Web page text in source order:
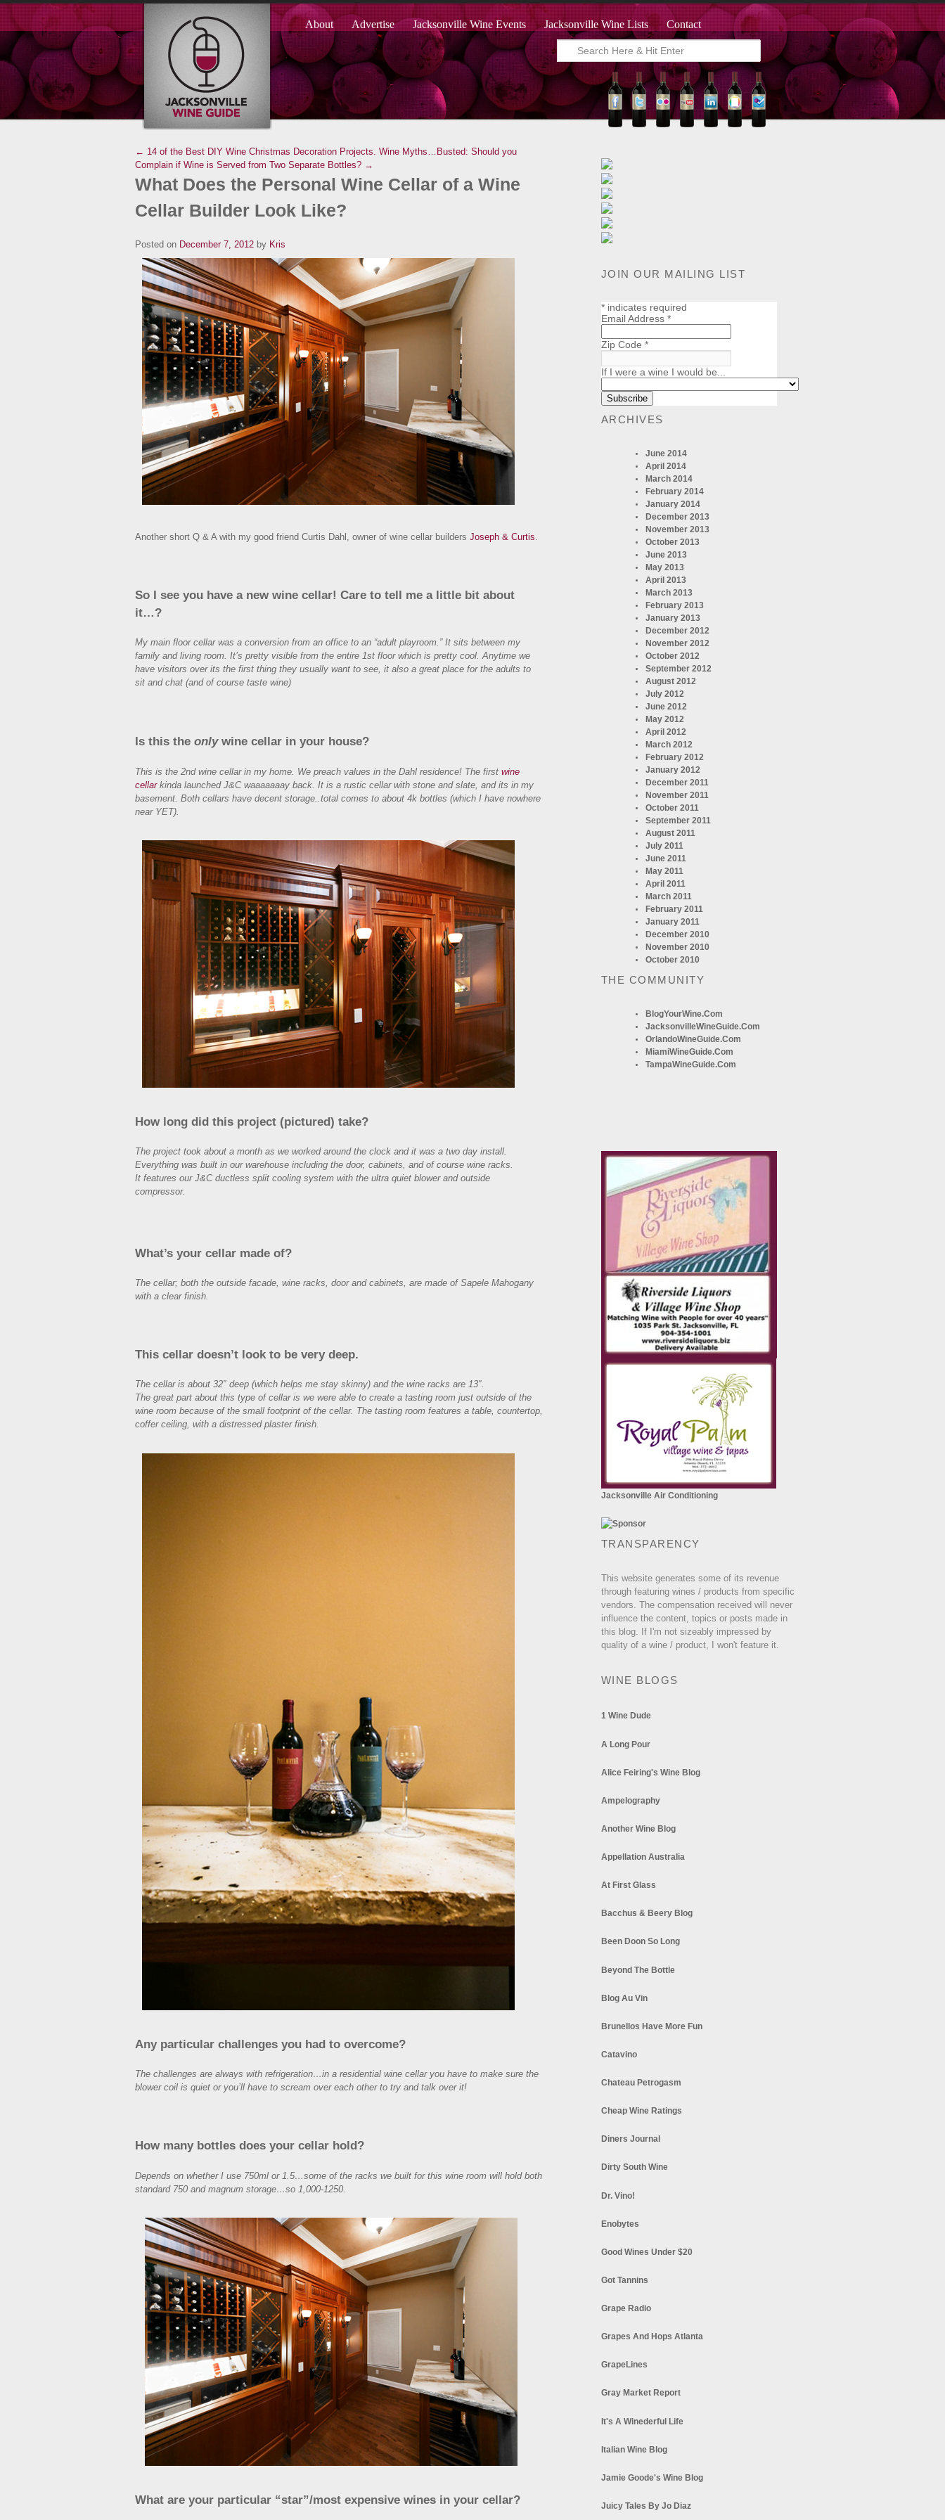
About Advertise Jacksonville Wine Events Jacksonville Wine Lists Contact
← 14 of the Best DIY Wine Christmas Decoration Projects. Wine Myths…Busted: Should you
Complain if Wine is Served from Two Separate Bottles? →
What Does the Personal Wine Cellar of a Wine
Cellar Builder Look Like?
Posted on December 7, 2012 by Kris
Another short Q & A with my good friend Curtis Dahl, owner of wine cellar builders Joseph & Curtis.
So I see you have a new wine cellar! Care to tell me a little bit about
it…?
My main floor cellar was a conversion from an office to an “adult playroom.” It sits between my
family and living room. It’s pretty visible from the entire 1st floor which is pretty cool. Anytime we
have visitors over its the first thing they usually want to see, it also a great place for the adults to
sit and chat (and of course taste wine)
Is this the only wine cellar in your house?
This is the 2nd wine cellar in my home. We preach values in the Dahl residence! The first wine
cellarkinda launched J&C waaaaaaay back. It is a rustic cellar with stone and slate, and its in my
basement. Both cellars have decent storage..total comes to about 4k bottles (which I have nowhere
near YET).
How long did this project (pictured) take?
The project took about a month as we worked around the clock and it was a two day install.
Everything was built in our warehouse including the door, cabinets, and of course wine racks.
It features our J&C ductless split cooling system with the ultra quiet blower and outside
compressor.
What’s your cellar made of?
The cellar; both the outside facade, wine racks, door and cabinets, are made of Sapele Mahogany
with a clear finish.
This cellar doesn’t look to be very deep.
The cellar is about 32″ deep (which helps me stay skinny) and the wine racks are 13″.
The great part about this type of cellar is we were able to create a tasting room just outside of the
wine room because of the small footprint of the cellar. The tasting room features a table, countertop,
coffer ceiling, with a distressed plaster finish.
Any particular challenges you had to overcome?
The challenges are always with refrigeration…in a residential wine cellar you have to make sure the
blower coil is quiet or you’ll have to scream over each other to try and talk over it!
How many bottles does your cellar hold?
Depends on whether I use 750ml or 1.5…some of the racks we built for this wine room will hold both
standard 750 and magnum storage…so 1,000-1250.
What are your particular “star”/most expensive wines in your cellar?
JOIN OUR MAILING LIST
*indicates required
Email Address *
Zip Code *
If I were a wine I would be...
ARCHIVES
June 2014
April 2014
March 2014
February 2014
January 2014
December 2013
November 2013
October 2013
June 2013
May 2013
April 2013
March 2013
February 2013
January 2013
December 2012
November 2012
October 2012
September 2012
August 2012
July 2012
June 2012
May 2012
April 2012
March 2012
February 2012
January 2012
December 2011
November 2011
October 2011
September 2011
August 2011
July 2011
June 2011
May 2011
April 2011
March 2011
February 2011
January 2011
December 2010
November 2010
October 2010
THE COMMUNITY
BlogYourWine.com
JacksonvilleWineGuide.com
OrlandoWineGuide.com
MiamiWineGuide.com
TampaWineGuide.com
Jacksonville Air Conditioning
TRANSPARENCY
This website generates some of its revenue
through featuring wines / products from specific
vendors. The compensation received will never
influence the content, topics or posts made in
this blog. If I'm not sizeably impressed by
quality of a wine / product, I won't feature it.
WINE BLOGS
1 Wine Dude
A Long Pour
Alice Feiring's Wine Blog
Ampelography
Another Wine Blog
Appellation Australia
At First Glass
Bacchus & Beery Blog
Been Doon So Long
Beyond The Bottle
Blog Au Vin
Brunellos Have More Fun
Catavino
Chateau Petrogasm
Cheap Wine Ratings
Diners Journal
Dirty South Wine
Dr. Vino!
Enobytes
Good Wines Under $20
Got Tannins
Grape Radio
Grapes And Hops Atlanta
GrapeLines
Gray Market Report
It's A Winederful Life
Italian Wine Blog
Jamie Goode's Wine Blog
Juicy Tales By Jo Diaz